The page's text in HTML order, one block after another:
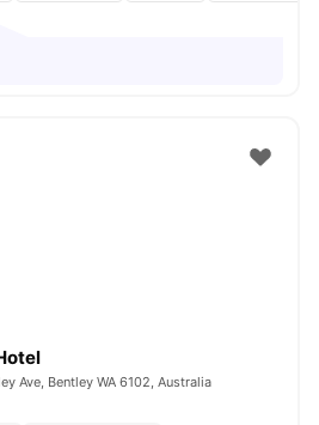
Ave, Bentley WA 6102, Australia